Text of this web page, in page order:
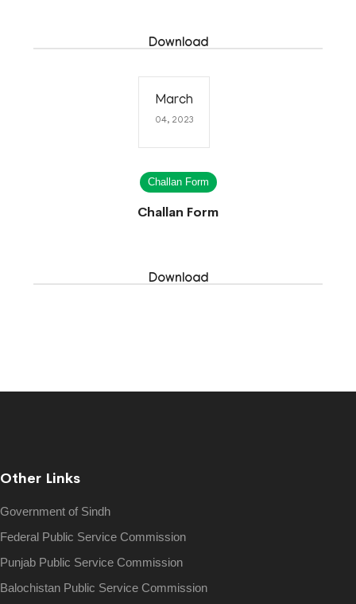
Download
March
04, 2023
Challan Form
Challan Form
Download
Other Links
Government of Sindh
Federal Public Service Commission
Punjab Public Service Commission
Balochistan Public Service Commission